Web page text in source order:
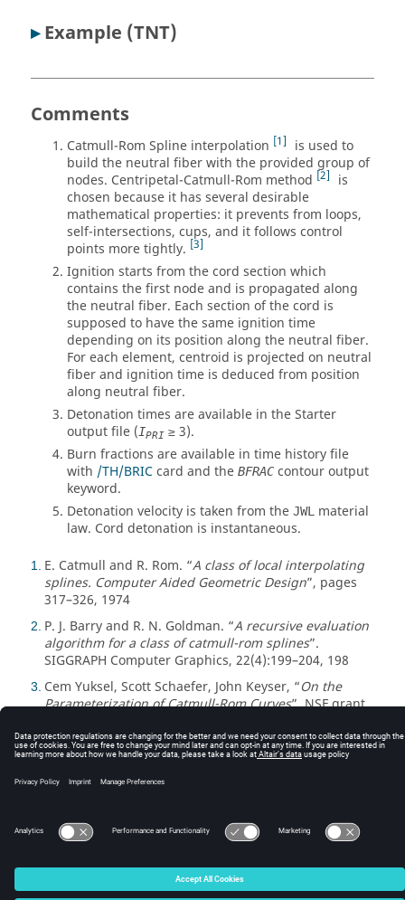
▸ Example (TNT)
Comments
Catmull-Rom Spline interpolation 1
is used to
build the neutral fiber with the provided group of
nodes. Centripetal-Catmull-Rom method 2
is
chosen because it has several desirable
mathematical properties: it prevents from loops,
self-intersections, cups, and it follows control
points more tightly. 3
Ignition starts from the cord section which
contains the first node and is propagated along
the neutral fiber. Each section of the cord is
supposed to have the same ignition time
depending on its position along the neutral fiber.
For each element, centroid is projected on neutral
fiber and ignition time is deduced from position
along neutral fiber.
Detonation times are available in the Starter
output file (IPRI ≥ 3).
Burn fractions are available in time history file
with /TH/BRICcard and the BFRACcontour output
keyword.
Detonation velocity is taken from the JWL material
law. Cord detonation is instantaneous.
1 E. Catmull and R. Rom. “A class of local interpolating
splines. Computer Aided Geometric Design”, pages
317–326, 1974
2 P. J. Barry and R. N. Goldman. “A recursive evaluation
algorithm for a class of catmull-rom splines”.
SIGGRAPH Computer Graphics, 22(4):199–204, 198
3 Cem Yuksel, Scott Schaefer, John Keyser, “On the
Parameterization of Catmull-Rom Curves”, NSF grant
© 2025 Altair Engineering, Inc. All Rights Reserved.
☼